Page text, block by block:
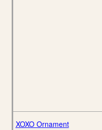
XOXO Ornament